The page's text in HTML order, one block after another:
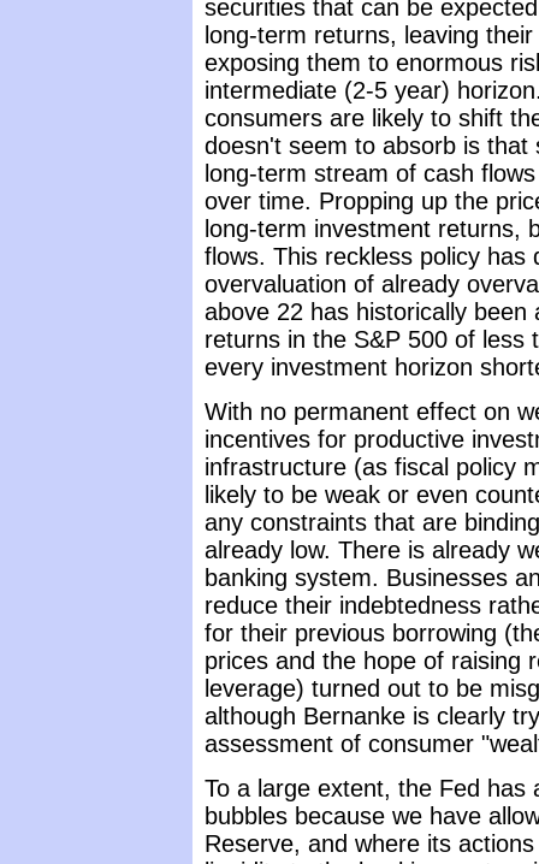
securities that can be
long-term returns, leaving their
exposing them to enormous
intermediate (2-5 year)
consumers are likely to shift
doesn't seem to absorb is
long-term stream of cash
over time. Propping up the
long-term investment returns,
flows. This reckless policy
overvaluation of already
above 22 has historically
returns in the S&P 500 of less
every investment horizon
With no permanent effect on
incentives for productive
infrastructure (as fiscal policy
likely to be weak or even
any constraints that are
already low. There is already
banking system. Businesses
reduce their indebtedness
for their previous borrowing
prices and the hope of raising
leverage) turned out to be
although Bernanke is clearly
assessment of consumer
To a large extent, the Fed has
bubbles because we have
Reserve, and where its